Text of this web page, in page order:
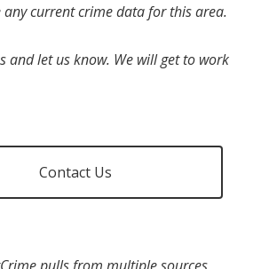
any current crime data for this area.
and let us know. We will get to work
Contact Us